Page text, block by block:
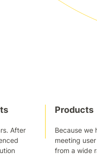
After
Products
Because we
meeting
from a wide